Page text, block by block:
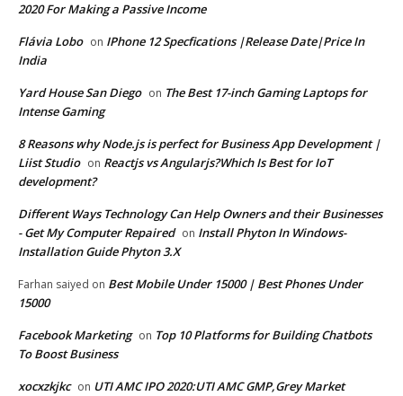
2020 For Making a Passive Income
Flávia Lobo on IPhone 12 Specfications |Release Date|Price In
India
Yard House San Diego on The Best 17-inch Gaming Laptops for
Intense Gaming
8 Reasons why Node.js is perfect for Business App Development |
Liist Studio on Reactjs vs Angularjs?Which Is Best for IoT
development?
Different Ways Technology Can Help Owners and their Businesses
- Get My Computer Repaired on Install Phyton In Windows-
Installation Guide Phyton 3.X
Farhan saiyed on Best Mobile Under 15000 | Best Phones Under
15000
Facebook Marketing on Top 10 Platforms for Building Chatbots
To Boost Business
xocxzkjkc on UTI AMC IPO 2020:UTI AMC GMP,Grey Market